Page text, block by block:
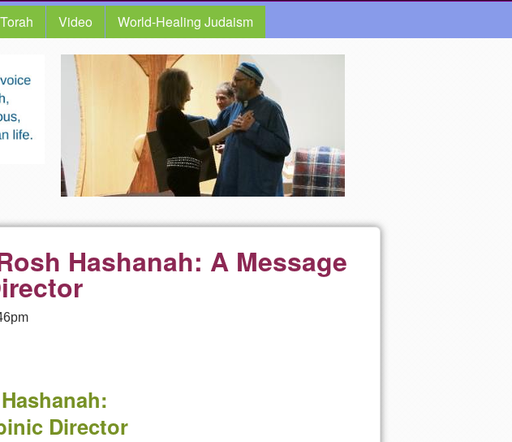
Torah Video World-Healing Judaism
Hashanah: A Message
Director